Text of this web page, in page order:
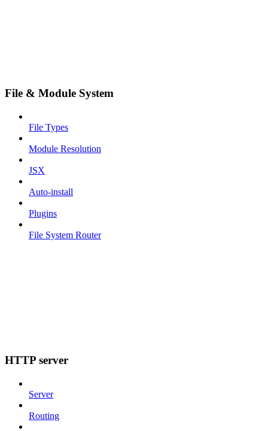
File & Module System
File Types
Module Resolution
JSX
Auto-install
Plugins
File System Router
HTTP server
Server
Routing